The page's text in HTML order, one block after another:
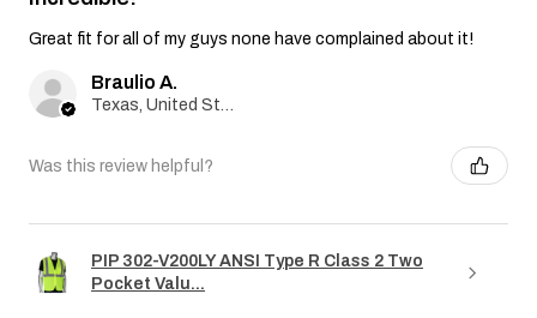
Great fit for all of my guys none have complained about it!
Braulio A.
Texas, United States
Was this review helpful?
PIP 302-V200LY ANSI Type R Class 2 Two
Pocket Valu...